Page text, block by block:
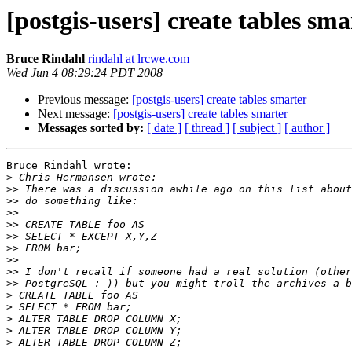
[postgis-users] create tables
Bruce Rindahl rindahl at lrcwe.com
Wed Jun 4 08:29:24 PDT 2008
Previous message: [postgis-users] create tables smarter
Next message: [postgis-users] create tables smarter
Messages sorted by: [ date ] [ thread ] [ subject ] [ author ]
Bruce Rindahl wrote:
>
>>
>>
>>
>>
>>
>>
>>
>>
>>
>
>
>
>
>